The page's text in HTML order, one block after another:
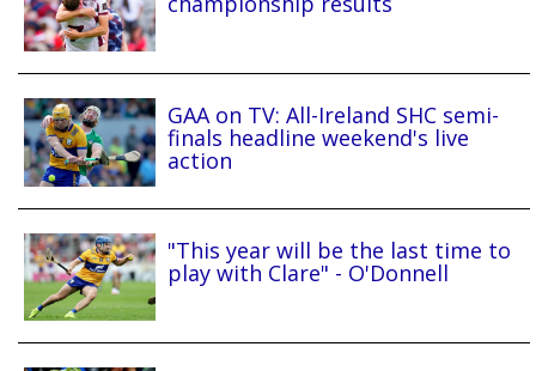
GAA on TV: All-Ireland SHC semi-
finals headline weekend's live
action
"This year will be the last time to
play with Clare" - O'Donnell